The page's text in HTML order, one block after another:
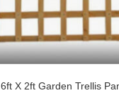
6ft X 2ft Garden Trellis